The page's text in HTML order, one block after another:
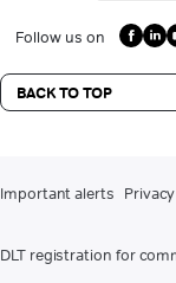
Follow us on
BACK TO TOP
Important alerts
DLT registration for